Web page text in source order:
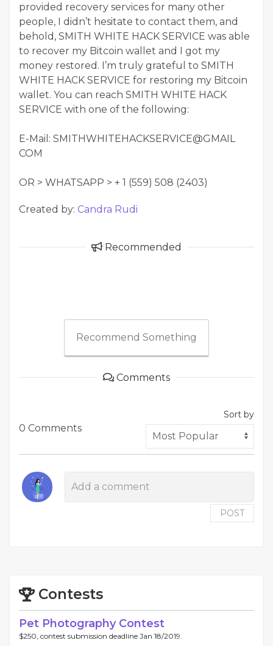
provided recovery services for many other
people, I didn’t hesitate to contact them, and
behold, SMITH WHITE HACK SERVICE was able
to recover my Bitcoin wallet and I got my
money restored. I’m truly grateful to SMITH
WHITE HACK SERVICE for restoring my Bitcoin
wallet. You can reach SMITH WHITE HACK
SERVICE with one of the following:
E-Mail: SMITHWHITEHACKSERVICE@GMAIL
COM
OR > WHATSAPP > + 1 (559) 508 (2403)
Created by: Candra Rudi
Recommended
Recommend Something
Comments
0 Comments
Sort by
POST
Contests
Pet Photography Contest
$250, contest submission deadline Jan 18/2019.